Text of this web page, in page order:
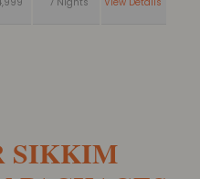
SIKKIM